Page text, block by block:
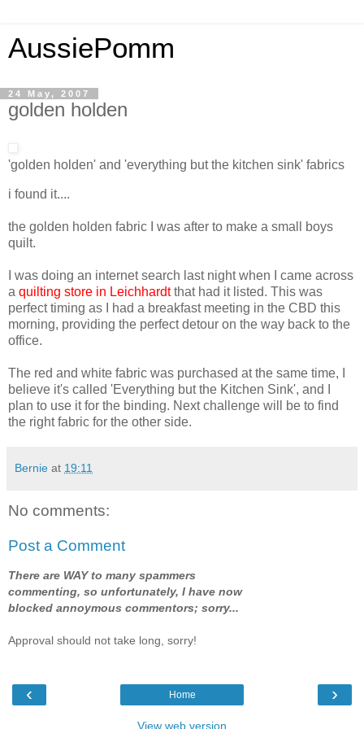
AussiePomm
24 May, 2007
golden holden
'golden holden' and 'everything but the kitchen sink' fabrics
i found it....
the golden holden fabric I was after to make a small boys
quilt.
I was doing an internet search last night when I came across
a quilting store in Leichhardt that had it listed. This was
perfect timing as I had a breakfast meeting in the CBD this
morning, providing the perfect detour on the way back to the
office.
The red and white fabric was purchased at the same time, I
believe it's called 'Everything but the Kitchen Sink', and I
plan to use it for the binding. Next challenge will be to find
the right fabric for the other side.
Bernie at 19:11
No comments:
Post a Comment
There are WAY to many spammers
commenting, so unfortunately, I have now
blocked annoymous commentors; sorry...
Approval should not take long, sorry!
‹ ›
Home
View web version